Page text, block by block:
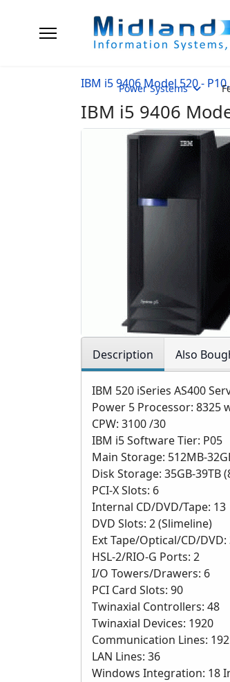
Power Systems
IBM i5 9406 Model 520 -
IBM i5 9406
Description Also
IBM 520 iSeries AS400
Power 5 Processor: 8325
CPW: 3100 /30
IBM i5 Software Tier: P05
Main Storage: 512MB-
Disk Storage: 35GB-
PCI-X Slots: 6
Internal CD/DVD/Tape: 13
DVD Slots: 2 (Slimeline)
Ext Tape/Optical/CD/DVD:
HSL-2/RIO-G Ports: 2
I/O Towers/Drawers: 6
PCI Card Slots: 90
Twinaxial Controllers: 48
Twinaxial Devices: 1920
Communication Lines: 192
LAN Lines: 36
Windows Integration: 18